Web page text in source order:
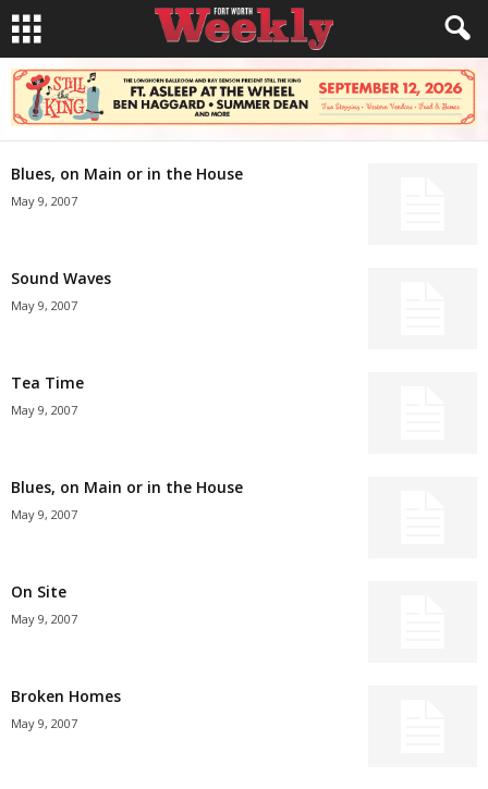
Blues, on Main or in the House
May 9, 2007
Sound Waves
May 9, 2007
Tea Time
May 9, 2007
Blues, on Main or in the House
May 9, 2007
On Site
May 9, 2007
Broken Homes
May 9, 2007